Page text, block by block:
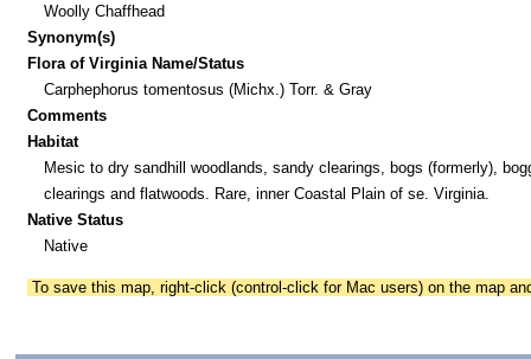
Woolly Chaffhead
Synonym(s)
Flora of Virginia Name/Status
Carphephorus tomentosus (Michx.) Torr. & Gray
Comments
Habitat
Mesic to dry sandhill woodlands, sandy clearings, bogs (formerly),
clearings and flatwoods. Rare, inner Coastal Plain of se. Virginia.
Native Status
Native
To save this map, right-click (control-click for Mac users) on the map